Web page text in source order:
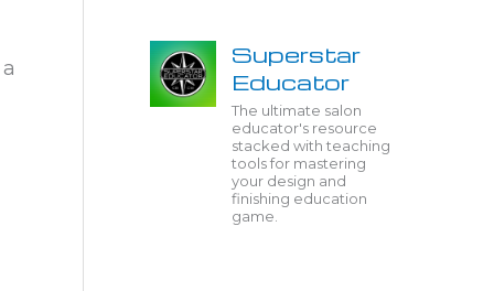
Superstar
Educator
The ultimate salon
educator's resource
stacked with teaching
tools for mastering
your design and
finishing education
game.